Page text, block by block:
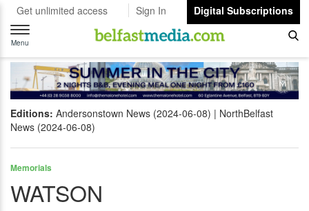
Get unlimited access Sign In
Digital Subscriptions
Toggle
navigation
Menu
Editions: Andersonstown News (2024-06-08)
NorthBelfast
News (2024-06-08)
Memorials
WATSON